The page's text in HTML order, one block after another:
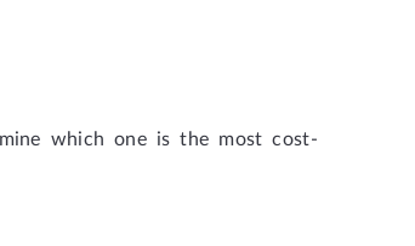
which one is the most cost-